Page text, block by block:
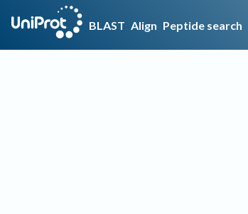
BLAST Align Peptide search